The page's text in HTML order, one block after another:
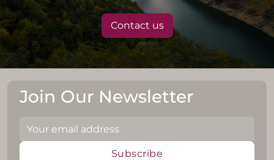
Contact us
Join Our Newsletter
Subscribe